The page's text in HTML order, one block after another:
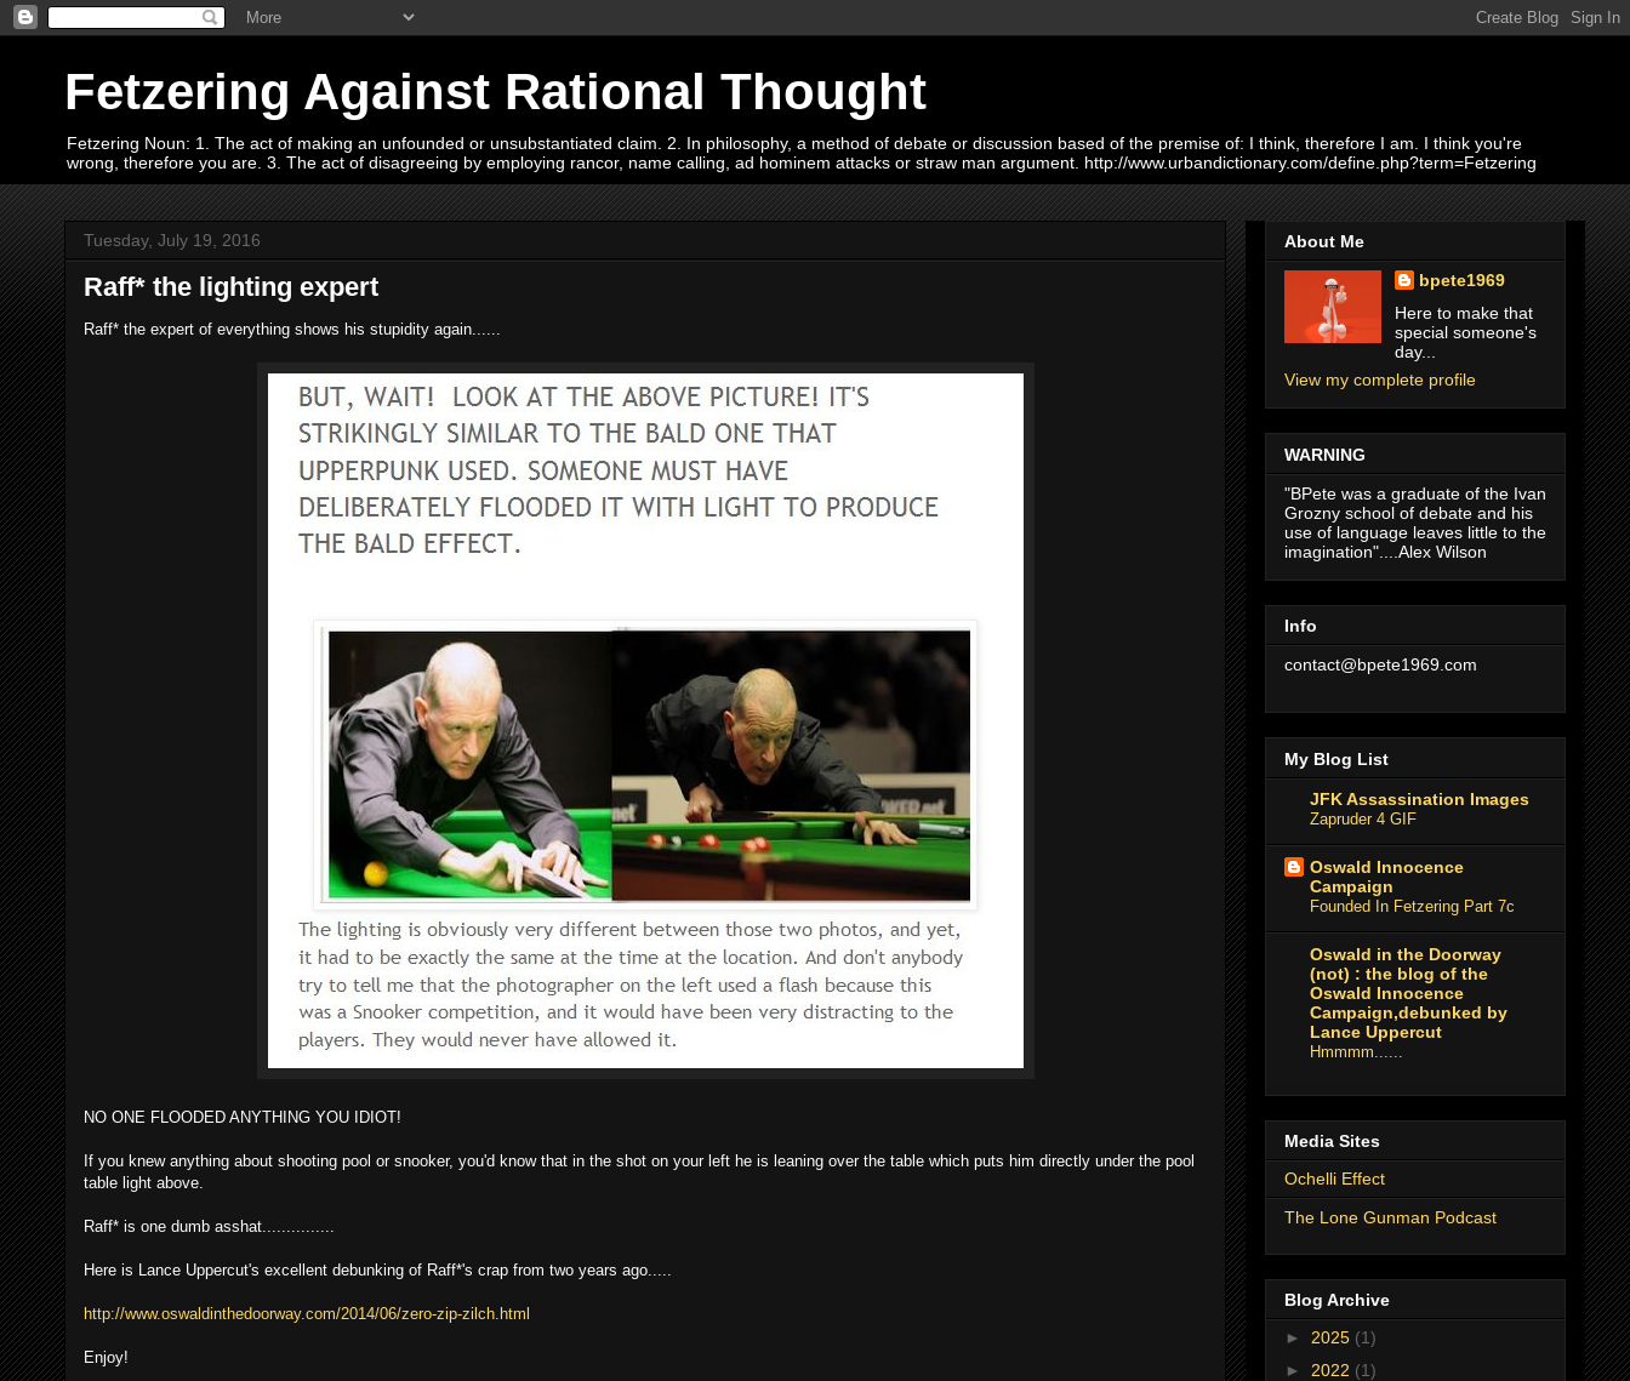
Fetzering Against Rational Thought
Fetzering Noun: 1. The act of making an unfounded or unsubstantiated claim. 2. In philosophy, a method of debate or discussion based of the premise of: I think, therefore I am. I think you're
wrong, therefore you are. 3. The act of disagreeing by employing rancor, name calling, ad hominem attacks or straw man argument. http://www.urbandictionary.com/define.php?term=Fetzering
Tuesday, July 19, 2016
Raff* the lighting expert
Raff* the expert of everything shows his stupidity again......
NO ONE FLOODED ANYTHING YOU IDIOT!
If you knew anything about shooting pool or snooker, you'd know that in the shot on your left he is leaning over the table which puts him directly under the pool
table light above.
Raff* is one dumb asshat...............
Here is Lance Uppercut's excellent debunking of Raff*'s crap from two years ago.....
http://www.oswaldinthedoorway.com/2014/06/zero-zip-zilch.html
Enjoy!
About Me
bpete1969
Here to make that
special someone's
day...
View my complete profile
WARNING
"BPete was a graduate of the Ivan
Grozny school of debate and his
use of language leaves little to the
imagination"....Alex Wilson
Info
contact@bpete1969.com
My Blog List
JFK Assassination Images
Zapruder 4 GIF
Oswald Innocence
Campaign
Founded In Fetzering Part 7c
Oswald in the Doorway
(not) : the blog of the
Oswald Innocence
Campaign,debunked by
Lance Uppercut
Hmmmm......
Media Sites
Ochelli Effect
The Lone Gunman Podcast
Blog Archive
► 2025 (1)
► 2022 (1)